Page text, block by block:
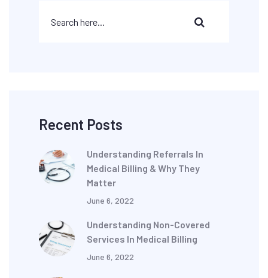
Recent Posts
Understanding Referrals In
Medical Billing & Why They
Matter
June 6, 2022
Understanding Non-Covered
Services In Medical Billing
June 6, 2022